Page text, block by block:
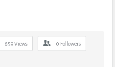
859Views 0 Followers